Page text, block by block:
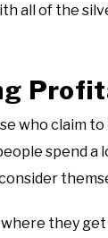
all of the
who claim
spend a
they